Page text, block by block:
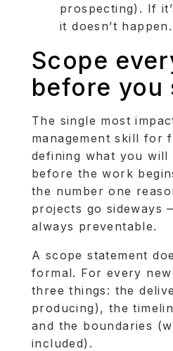
prospecting). If
it doesn’t happen.
Scope
before you
The single most
management skill for
defining what you will
before the work
the number one
projects go sideways
always preventable.
A scope statement
formal. For every
three things: the
producing), the
and the boundaries
included).